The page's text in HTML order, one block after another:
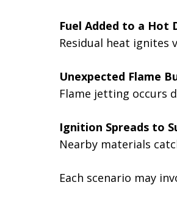
Fuel Added to a Hot
Residual heat ignites
Unexpected Flame
Flame jetting occurs
Ignition Spreads to
Nearby materials
Each scenario may